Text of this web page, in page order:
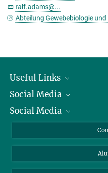
ralf.adams@...
Abteilung Gewebebiologie
Useful Links
President
Facts and Figures
Social Media
Bluesky
Social Media
YouTube